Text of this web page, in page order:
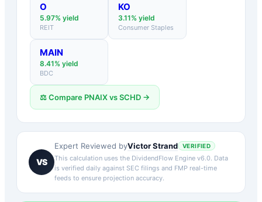
O
5.97% yield
REIT
KO
3.11% yield
Consumer Staples
MAIN
8.41% yield
BDC
⚖️ Compare PNAIXvsSCHD →
VS
Expert Reviewed byVictor Strand VERIFIED
This calculation uses the DividendFlow Engine v6.0. Data
is verified daily against SEC filings and FMP real-time
feeds to ensure projection accuracy.